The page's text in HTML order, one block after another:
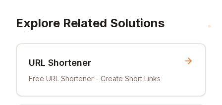
Explore Related Solutions
URL Shortener
Free URL Shortener - Create Short Links